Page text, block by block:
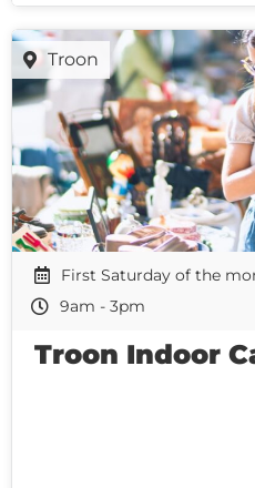
Troon
First Saturday of the
9am - 3pm
Troon Indoor